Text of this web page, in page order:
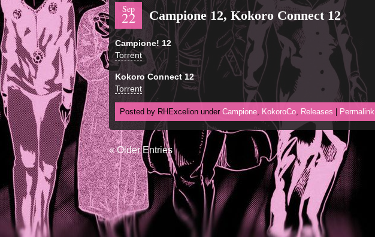
Sep
22 Campione 12, Kokoro Connect 12
Campione! 12
Torrent
Kokoro Connect 12
Torrent
Posted by RHExcelion under Campione, KokoroCo, Releases Permalink
« Older Entries